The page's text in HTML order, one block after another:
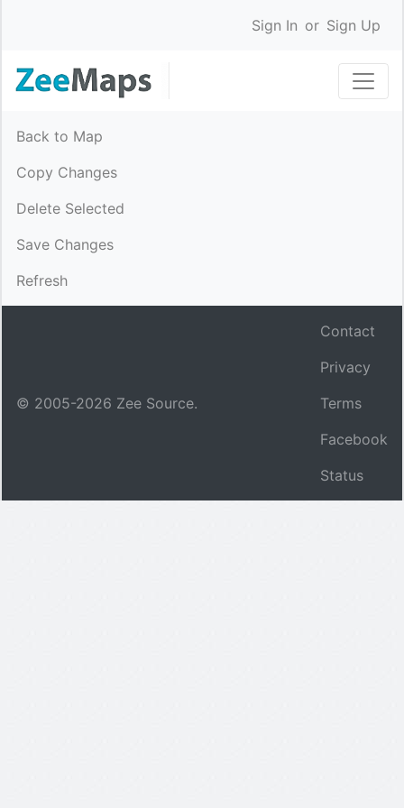
Sign In or Sign Up
Back to Map
Copy Changes
Delete Selected
Save Changes
Refresh
© 2005-2026 Zee Source.
Contact
Privacy
Terms
Facebook
Status